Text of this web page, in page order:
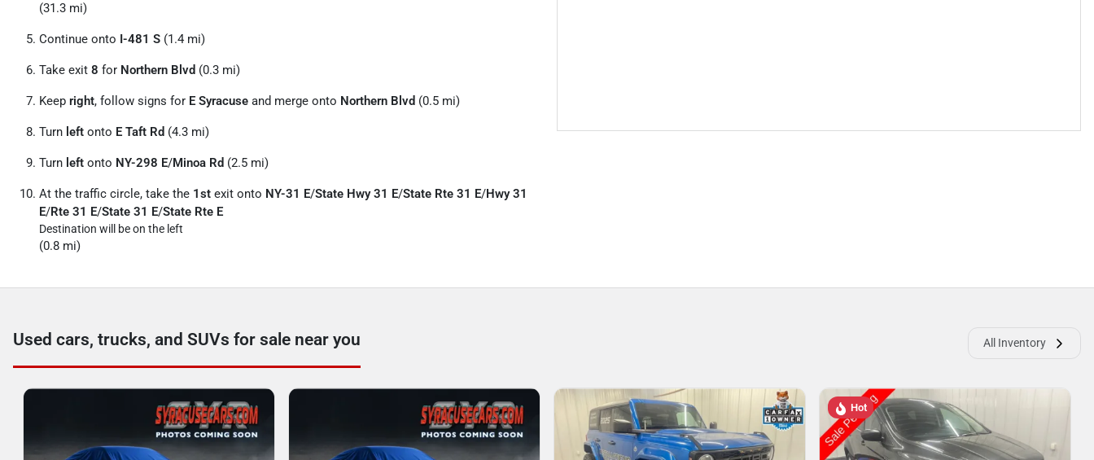
(31.3 mi)
Continue onto I-481 S (1.4 mi)
Take exit 8 for Northern Blvd (0.3 mi)
Keep right, follow signs for E Syracuse and merge onto Northern Blvd (0.5 mi)
Turn left onto E Taft Rd (4.3 mi)
Turn left onto NY-298 E/Minoa Rd (2.5 mi)
At the traffic circle, take the 1st exit onto NY-31 E/State Hwy 31 E/State Rte 31 E/Hwy 31
E/Rte 31 E/State 31 E/State Rte E
Destination will be on the left
(0.8 mi)
Used cars, trucks, and SUVs for sale near you All Inventory
Hot